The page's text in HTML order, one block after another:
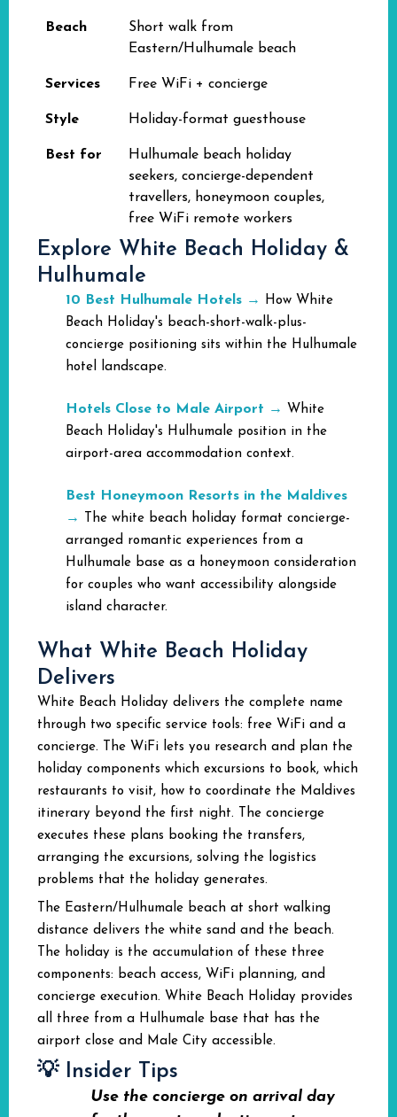
Beach
Short walk from
Eastern/Hulhumale beach
Services Free WiFi + concierge
Style Holiday-format guesthouse
Best for
Hulhumale beach holiday
seekers, concierge-dependent
travellers, honeymoon couples,
free WiFi remote workers
Explore White Beach Holiday &
Hulhumale
10 Best Hulhumale Hotels → How White
Beach Holiday's beach-short-walk-plus-
concierge positioning sits within the Hulhumale
hotel landscape.
Hotels Close to Male Airport → White
Beach Holiday's Hulhumale position in the
airport-area accommodation context.
Best Honeymoon Resorts in the Maldives
→
The white beach holiday format concierge-
arranged romantic experiences from a
Hulhumale base as a honeymoon consideration
for couples who want accessibility alongside
island character.
What White Beach Holiday
Delivers
White Beach Holiday delivers the complete name
through two specific service tools: free WiFi and a
concierge. The WiFi lets you research and plan the
holiday components which excursions to book, which
restaurants to visit, how to coordinate the Maldives
itinerary beyond the first night. The concierge
executes these plans booking the transfers,
arranging the excursions, solving the logistics
problems that the holiday generates.
The Eastern/Hulhumale beach at short walking
distance delivers the white sand and the beach.
The holiday is the accumulation of these three
components: beach access, WiFi planning, and
concierge execution. White Beach Holiday provides
all three from a Hulhumale base that has the
airport close and Male City accessible.
💡 Insider Tips
Use the concierge on arrival day